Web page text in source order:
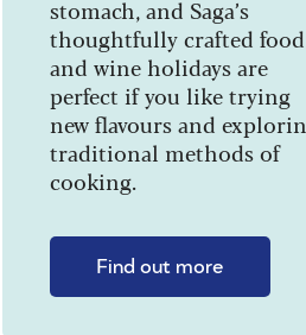
stomach, and Saga’s
thoughtfully crafted food
and wine holidays are
perfect if you like trying
new flavours and
traditional methods of
cooking.
Find out more